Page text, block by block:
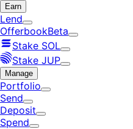
Earn
Lend
OfferbookBeta
Stake SOL
Stake JUP
Manage
Portfolio
Send
Deposit
Spend